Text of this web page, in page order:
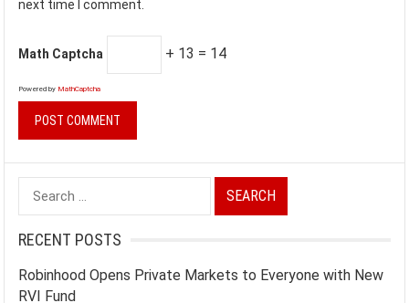
next time I comment.
Math Captcha + 13 = 14
Powered by MathCaptcha
Search
for:
RECENT POSTS
Robinhood Opens Private Markets to Everyone with New
RVI Fund